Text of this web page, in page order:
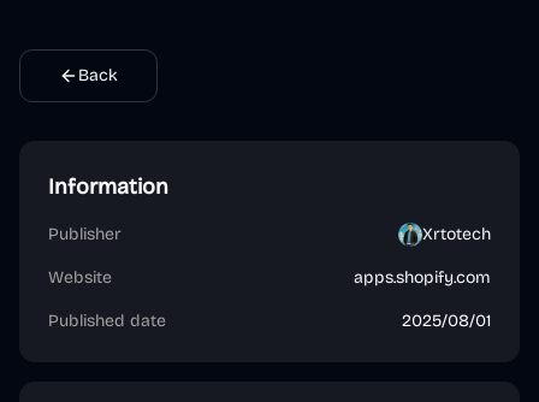
Back
Information
Publisher Xrtotech
Website apps.shopify.com
Published date 2025/08/01